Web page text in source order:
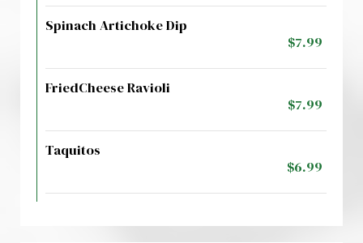
Spinach Artichoke Dip
$7.99
FriedCheese Ravioli
$7.99
Taquitos
$6.99